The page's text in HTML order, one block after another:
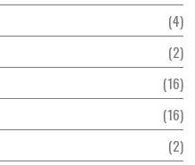
4
2
16
16
2